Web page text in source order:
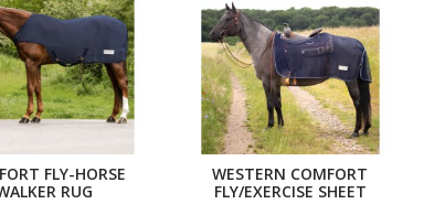
FLY-HORSE
RUG
WESTERN COMFORT
FLY/EXERCISE SHEET